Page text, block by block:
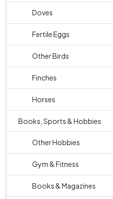
Doves
Fertile Eggs
Other Birds
Finches
Horses
Books, Sports & Hobbies
Other Hobbies
Gym & Fitness
Books & Magazines